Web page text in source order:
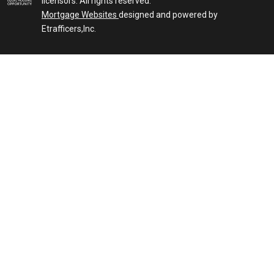
Mortgage Websites designed and powered by
Etrafficers,Inc.